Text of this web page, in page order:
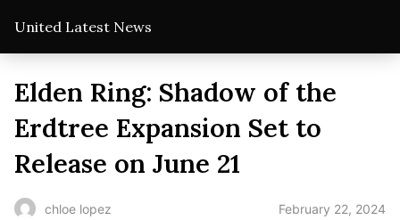
United Latest News
Elden Ring: Shadow of the
Erdtree Expansion Set to
Release on June 21
chloe lopez February 22, 2024